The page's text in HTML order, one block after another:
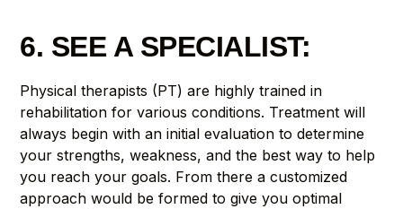
6. SEE A SPECIALIST:
Physical therapists (PT) are highly trained in
rehabilitation for various conditions. Treatment will
always begin with an initial evaluation to determine
your strengths, weakness, and the best way to help
you reach your goals. From there a customized
approach would be formed to give you optimal